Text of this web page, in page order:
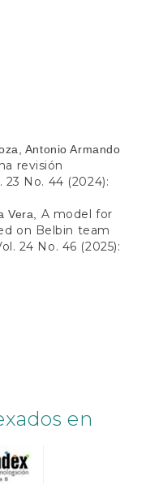
Antonio Armando
revisión
No. 44 (2024):
Vera, A model for
on Belbin team
24 No. 46 (2025):
en